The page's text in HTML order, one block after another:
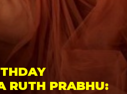
RUTH PRABHU: